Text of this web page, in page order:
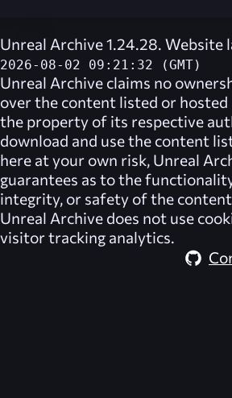
Unreal Archive 1.24.28. Website
2026-08-02 09:21:32 (GMT)
Unreal Archive claims no
over the content listed or
the property of its respective
download and use the content
here at your own risk, Unreal
guarantees as to the
integrity, or safety of the
Unreal Archive does not use
visitor tracking analytics.